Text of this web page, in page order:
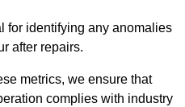
for identifying any anomalies
after repairs.
metrics, we ensure that
complies with industry